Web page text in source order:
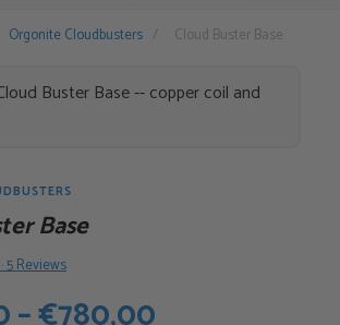
Orgonite Cloudbusters / Cloud Buster Base
Base
5 Reviews